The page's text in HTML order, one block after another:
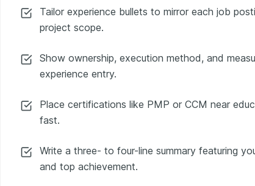
Tailor experience bullets to mirror each job
project scope.
Show ownership, execution method, and
experience entry.
Place certifications like PMP or CCM near
fast.
Write a three- to four-line summary featuring
and top achievement.